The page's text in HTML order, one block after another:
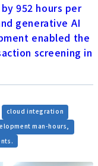
952 hours per
generative AI
enabled the
screening in
cloud integration
man-hours,